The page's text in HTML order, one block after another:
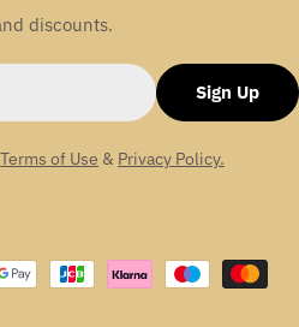
discounts.
Sign Up
Terms of Use & Privacy Policy.